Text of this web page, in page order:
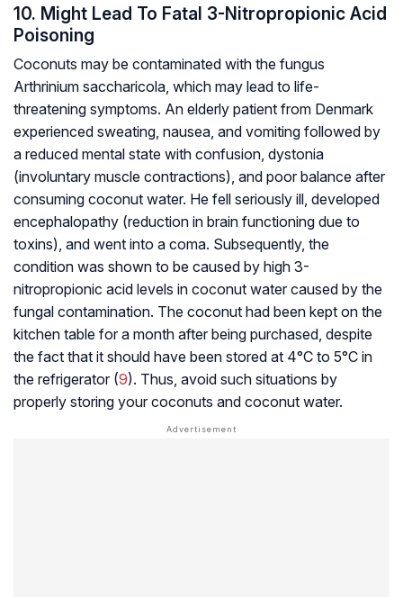
10. Might Lead To Fatal 3-Nitropropionic Acid
Poisoning
Coconuts may be contaminated with the fungus
Arthrinium saccharicola, which may lead to life-
threatening symptoms. An elderly patient from Denmark
experienced sweating, nausea, and vomiting followed by
a reduced mental state with confusion, dystonia
(involuntary muscle contractions), and poor balance after
consuming coconut water. He fell seriously ill, developed
encephalopathy (reduction in brain functioning due to
toxins), and went into a coma. Subsequently, the
condition was shown to be caused by high 3-
nitropropionic acid levels in coconut water caused by the
fungal contamination. The coconut had been kept on the
kitchen table for a month after being purchased, despite
the fact that it should have been stored at 4°C to 5°C in
the refrigerator (9). Thus, avoid such situations by
properly storing your coconuts and coconut water.